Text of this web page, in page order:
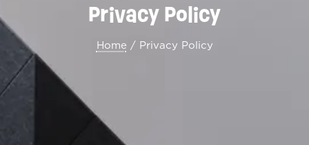
Privacy Policy
Home / Privacy Policy